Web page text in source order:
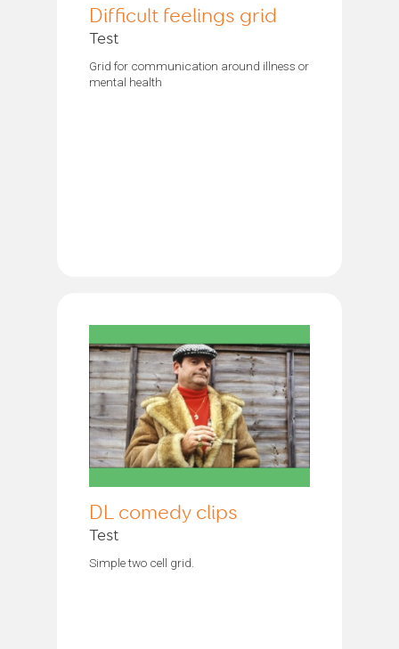
Difficult feelings grid
Test
Grid for communication around illness or
mental health
DL comedy clips
Test
Simple two cell grid.